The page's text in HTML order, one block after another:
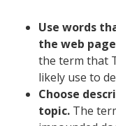
Use words
the web
the term that
likely use to
Choose
topic. The